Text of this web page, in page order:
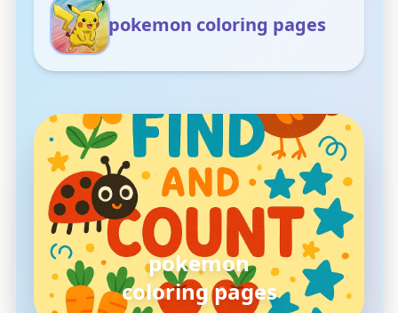
pokemon coloring pages
pokemon
coloring pages